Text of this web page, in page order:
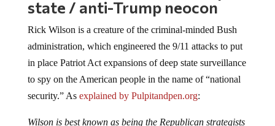
state / anti-Trump neocon
Rick Wilson is a creature of the criminal-minded Bush
administration, which engineered the 9/11 attacks to put
in place Patriot Act expansions of deep state surveillance
to spy on the American people in the name of “national
security.” As explained by Pulpitandpen.org:
Wilson is best known as being the Republican strategists